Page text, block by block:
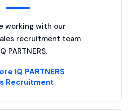
working with our
recruitment team
PARTNERS.
IQ PARTNERS
Recruitment